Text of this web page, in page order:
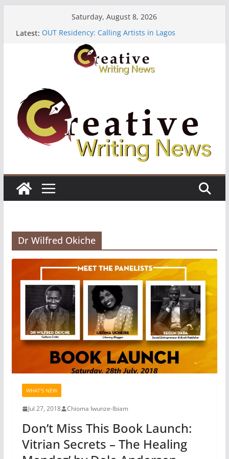
Saturday, August 8, 2026
Latest: OUT Residency: Calling Artists in Lagos
Heroines Anthology Volume 7 ($500)
CANEX Creative Writing Workshop (Fully Funded
Residency)
Oregon Literary Fellowships ($10,000)
Dr Wilfred Okiche
WHAT'S NEW
Jul 27, 2018 Chioma Iwunze-Ibiam
Don’t Miss This Book Launch:
Vitrian Secrets – The Healing